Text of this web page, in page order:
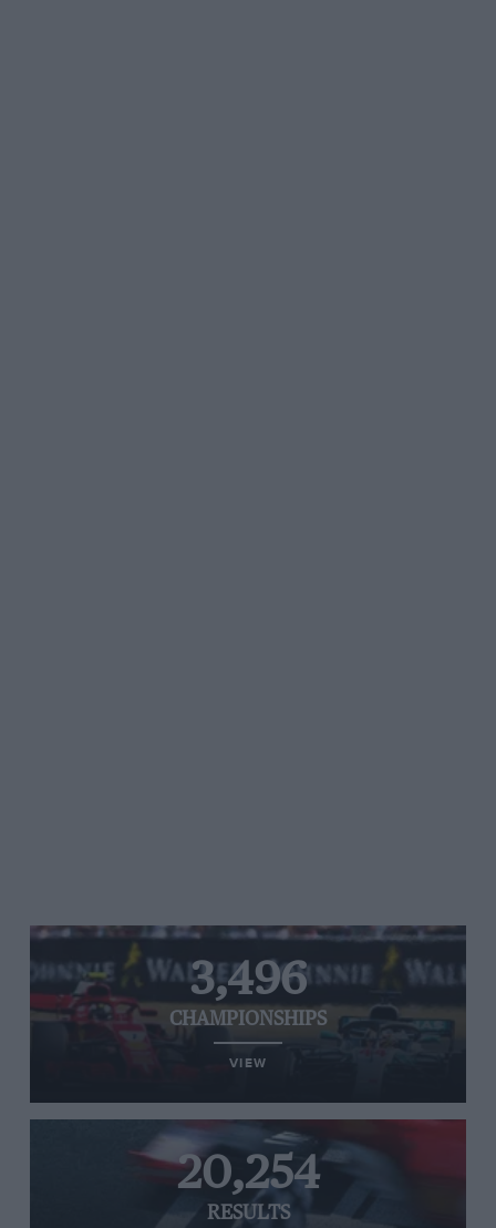
3,496
CHAMPIONSHIPS
VIEW
20,254
RESULTS